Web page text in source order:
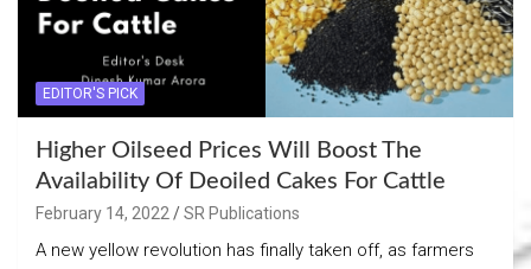
EDITOR'S PICK
Higher Oilseed Prices Will Boost The
Availability Of Deoiled Cakes For Cattle
February 14, 2022 SR Publications
A new yellow revolution has finally taken off, as farmers